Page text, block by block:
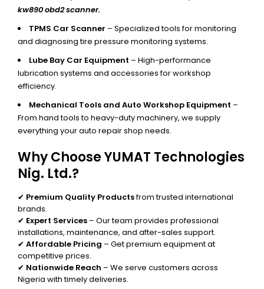
kw890 obd2 scanner.
TPMS Car Scanner – Specialized tools for monitoring
and diagnosing tire pressure monitoring systems.
Lube Bay Car Equipment – High-performance
lubrication systems and accessories for workshop
efficiency.
Mechanical Tools and Auto Workshop Equipment –
From hand tools to heavy-duty machinery, we supply
everything your auto repair shop needs.
Why Choose YUMAT Technologies
Nig. Ltd.?
✔ Premium Quality Productsfrom trusted international
brands.
✔ Expert Services – Our team provides professional
installations, maintenance, and after-sales support.
✔ Affordable Pricing – Get premium equipment at
competitive prices.
✔ Nationwide Reach – We serve customers across
Nigeria with timely deliveries.